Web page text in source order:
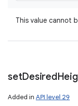
This value cannot
setDesired
Added in API level 29